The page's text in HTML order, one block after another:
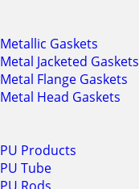
Metallic Gaskets
Metal Jacketed Gaskets
Metal Flange Gaskets
Metal Head Gaskets
PU Products
PU Tube